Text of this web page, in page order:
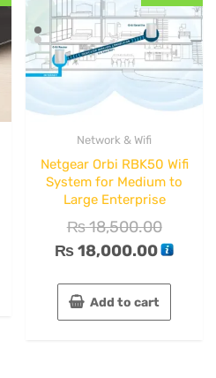
Network & Wifi
Netgear Orbi RBK50 Wifi
System for Medium to
Large Enterprise
₨18,500.00
₨18,000.00
Add to cart